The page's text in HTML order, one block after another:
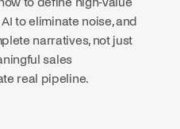
to eliminate noise, and
narratives, not just
sales
real pipeline.